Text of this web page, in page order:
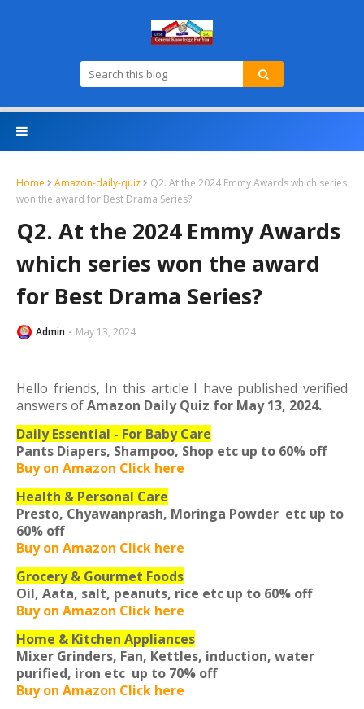
Home Amazon-daily-quiz
Q2. At the 2024 Emmy Awards which series
won the award for Best Drama Series?
Q2. At the 2024 Emmy Awards
which series won the award
for Best Drama Series?
Admin May 13, 2024
Hello friends, In this article I have published verified
answers ofAmazon Daily Quiz for May 13, 2024.
Daily Essential - For Baby Care
Pants Diapers, Shampoo, Shop etc up to 60% off
Buy on Amazon Click here
Health & Personal Care
Presto, Chyawanprash, Moringa Powder etc up to
60% off
Buy on Amazon Click here
Grocery & Gourmet Foods
Oil, Aata, salt, peanuts, rice etc up to 60% off
Buy on Amazon Click here
Home & Kitchen Appliances
Mixer Grinders, Fan, Kettles, induction, water
purified, iron etc up to 70% off
Buy on Amazon Click here